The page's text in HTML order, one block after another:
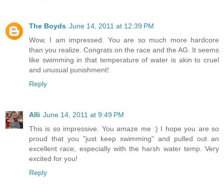
The Boyds June 14, 2011 at 12:39 PM
Wow, I am impressed. You are so much more hardcore
than you realize. Congrats on the race and the AG. It seems
like swimming in that temperature of water is akin to cruel
and unusual punishment!
Reply
Alli June 14, 2011 at 9:49 PM
This is so impressive. You amaze me :) I hope you are so
proud that you "just keep swimming" and pulled out an
excellent race, especially with the harsh water temp. Very
excited for you!
Reply